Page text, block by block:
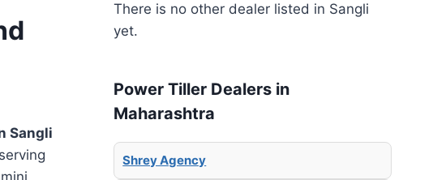
Sangli
There is no other dealer listed in Sangli
yet.
Power Tiller Dealers in
Maharashtra
Shrey Agency